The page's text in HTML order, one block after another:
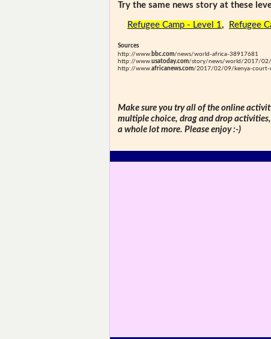
Try the same news story at these
Refugee Camp - Level 1, Refugee
Sources
http://www. bbc.com/news/world-africa-38917681
http://www.usatoday.com/story/news/world/2017/02/
http://www.africanews.com/2017/02/09/kenya-court-
Make sure you try all of the online
multiple choice, drag and drop
a whole lot more. Please enjoy :-)